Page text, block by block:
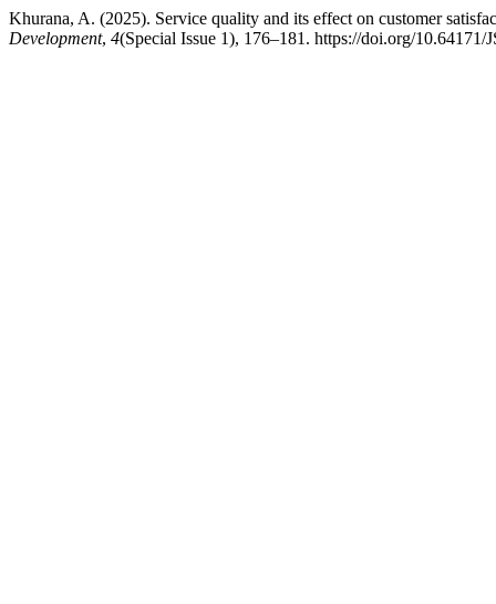
Khurana, A. (2025). Service quality and its effect on customer
Development, 4(Special Issue 1), 176–181. https://doi.org/10.64171/